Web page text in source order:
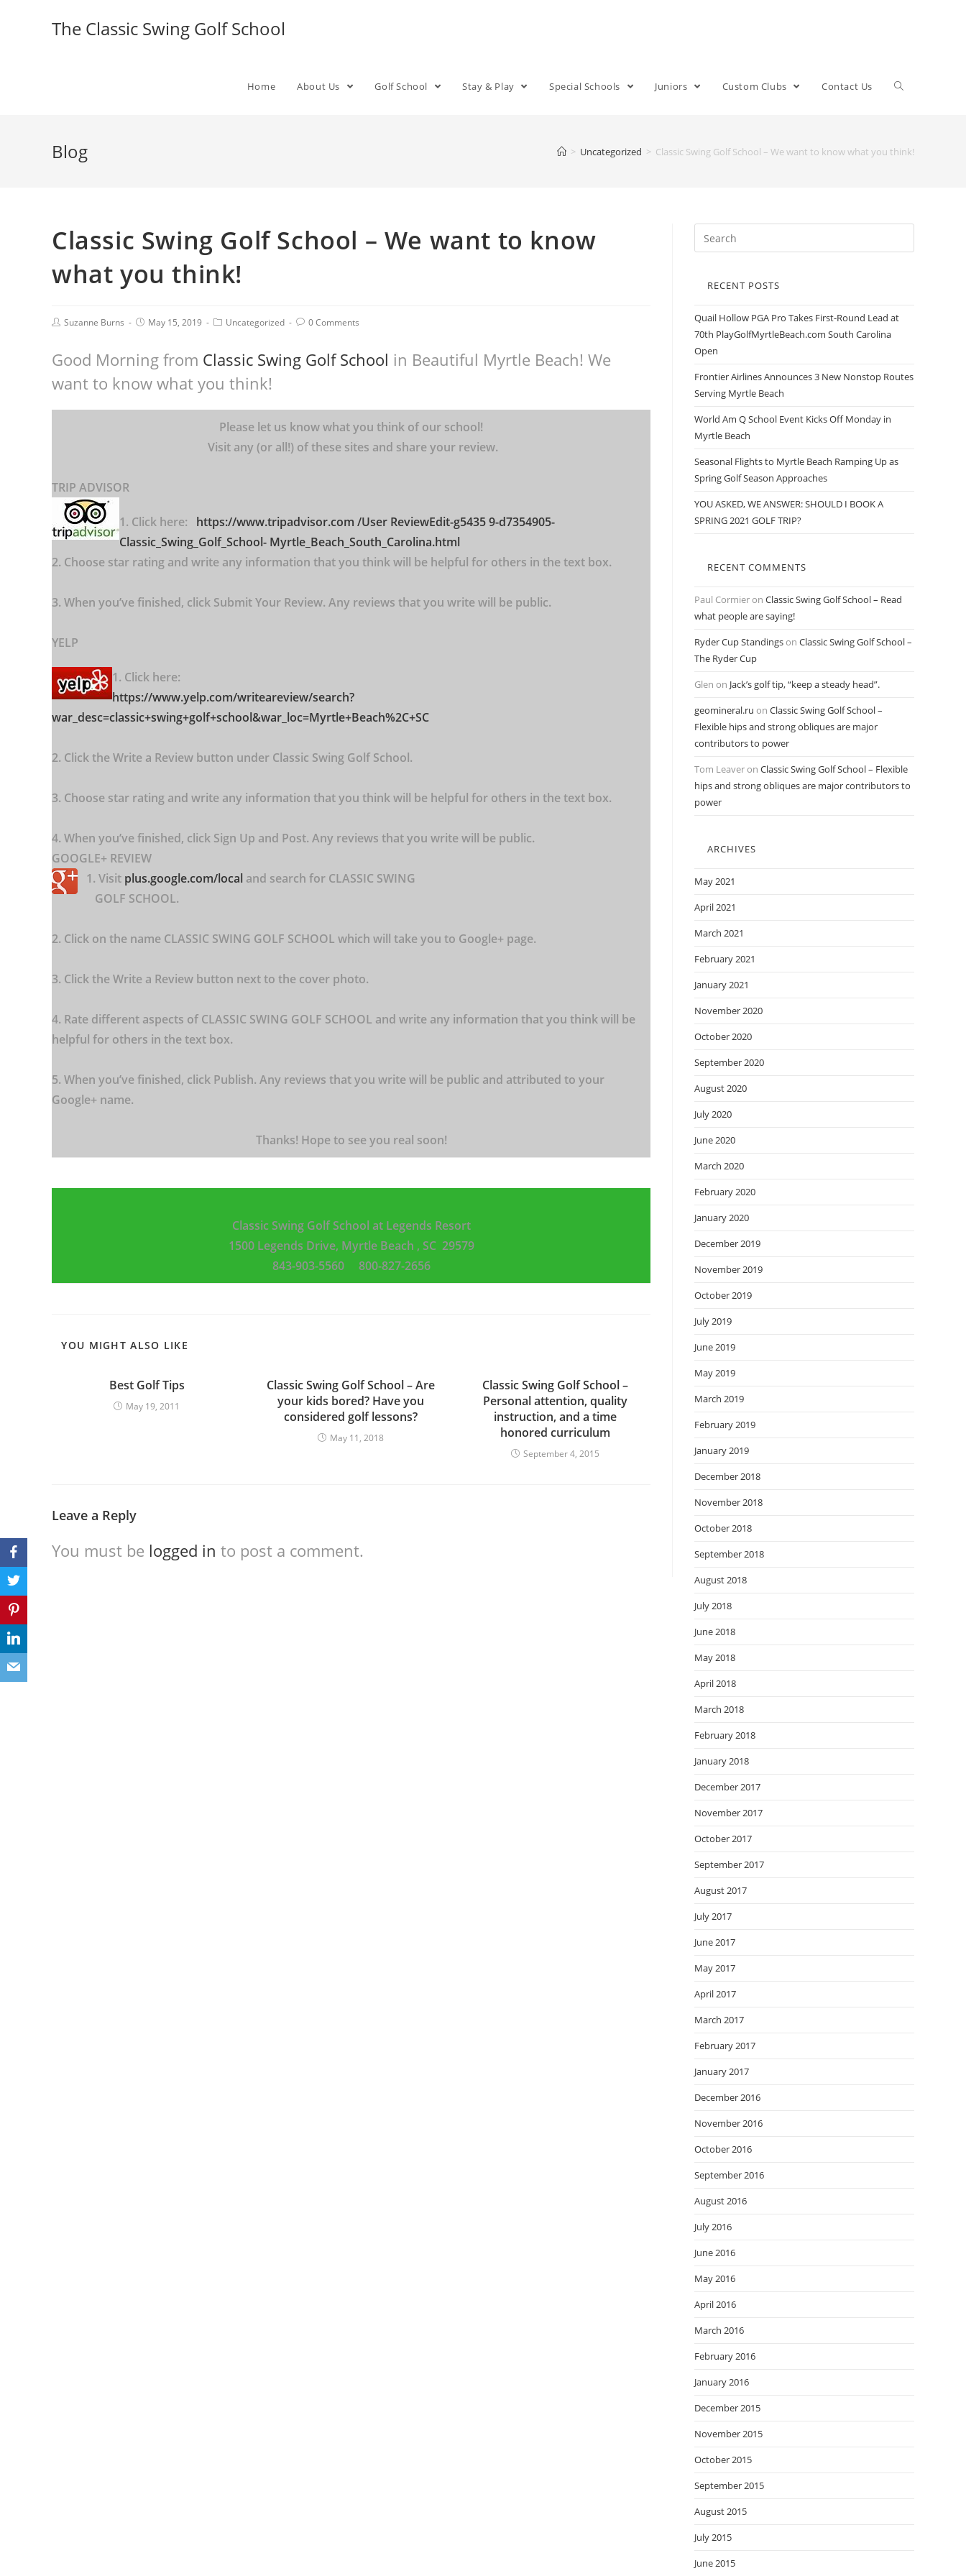
The Classic Swing Golf School
Home About Us Golf School Stay & Play Special Schools Juniors Custom Clubs Contact Us
Blog > Uncategorized > Classic Swing Golf School – We want to know what you think!
Classic Swing Golf School – We want to know
what you think!
Suzanne Burns May 15, 2019 Uncategorized 0 Comments
Good Morning from Classic Swing Golf School in Beautiful Myrtle Beach! We
want to know what you think!
Please let us know what you think of our school!
Visit any (or all!) of these sites and share your review.
TRIP ADVISOR
1. Click here: https://www.tripadvisor.com /User ReviewEdit-g54359-d7354905-
Classic_Swing_Golf_School- Myrtle_Beach_South_Carolina.html
2. Choose star rating and write any information that you think will be helpful for others in the text box.
3. When you’ve finished, click Submit Your Review. Any reviews that you write will be public.
YELP
1. Click here:
https://www.yelp.com/writeareview/search?
war_desc=classic+swing+golf+school&war_loc=Myrtle+Beach%2C+SC
2. Click the Write a Review button under Classic Swing Golf School.
3. Choose star rating and write any information that you think will be helpful for others in the text box.
4. When you’ve finished, click Sign Up and Post. Any reviews that you write will be public.
GOOGLE+ REVIEW
1. Visit plus.google.com/local and search for CLASSIC SWING
GOLF SCHOOL.
2. Click on the name CLASSIC SWING GOLF SCHOOL which will take you to Google+ page.
3. Click the Write a Review button next to the cover photo.
4. Rate different aspects of CLASSIC SWING GOLF SCHOOL and write any information that you think will be
helpful for others in the text box.
5. When you’ve finished, click Publish. Any reviews that you write will be public and attributed to your
Google+ name.
Thanks! Hope to see you real soon!
Classic Swing Golf School at Legends Resort
1500 Legends Drive, Myrtle Beach , SC 29579
843-903-5560 800-827-2656
YOU MIGHT ALSO LIKE
Best Golf Tips
May 19, 2011
Classic Swing Golf School – Are
your kids bored? Have you
considered golf lessons?
May 11, 2018
Classic Swing Golf School –
Personal attention, quality
instruction, and a time
honored curriculum
September 4, 2015
Leave a Reply
You must be logged in to post a comment.
RECENT POSTS
Quail Hollow PGA Pro Takes First-Round Lead at
70th PlayGolfMyrtleBeach.com South Carolina
Open
Frontier Airlines Announces 3 New Nonstop Routes
Serving Myrtle Beach
World Am Q School Event Kicks Off Monday in
Myrtle Beach
Seasonal Flights to Myrtle Beach Ramping Up as
Spring Golf Season Approaches
YOU ASKED, WE ANSWER: SHOULD I BOOK A
SPRING 2021 GOLF TRIP?
RECENT COMMENTS
Paul Cormieron Classic Swing Golf School – Read
what people are saying!
Ryder Cup Standingson Classic Swing Golf School –
The Ryder Cup
Glen on Jack’s golf tip, “keep a steady head”.
geomineral.ru on Classic Swing Golf School –
Flexible hips and strong obliques are major
contributors to power
Tom Leaveron Classic Swing Golf School – Flexible
hips and strong obliques are major contributors to
power
ARCHIVES
May 2021
April 2021
March 2021
February 2021
January 2021
November 2020
October 2020
September 2020
August 2020
July 2020
June 2020
March 2020
February 2020
January 2020
December 2019
November 2019
October 2019
July 2019
June 2019
May 2019
March 2019
February 2019
January 2019
December 2018
November 2018
October 2018
September 2018
August 2018
July 2018
June 2018
May 2018
April 2018
March 2018
February 2018
January 2018
December 2017
November 2017
October 2017
September 2017
August 2017
July 2017
June 2017
May 2017
April 2017
March 2017
February 2017
January 2017
December 2016
November 2016
October 2016
September 2016
August 2016
July 2016
June 2016
May 2016
April 2016
March 2016
February 2016
January 2016
December 2015
November 2015
October 2015
September 2015
August 2015
July 2015
June 2015